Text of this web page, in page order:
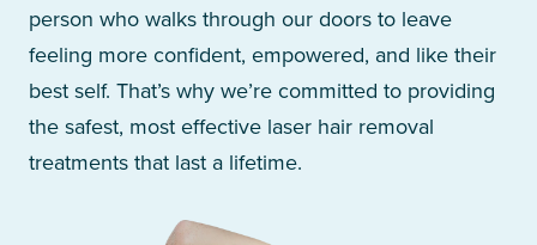
person who walks through our doors to leave
feeling more confident, empowered, and like their
best self. That’s why we’re committed to providing
the safest, most effective laser hair removal
treatments that last a lifetime.